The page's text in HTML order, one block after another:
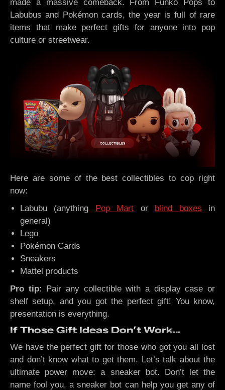
made a massive comeback. From Funko Pops to
Labubus and Pokémon cards, the year is full of rare
items that make perfect gifts for anyone into pop
culture or streetwear.
Here are some of the best collectibles to cop right
now:
Labubu (anything Pop Mart or blind boxes in
general)
Lego
Pokémon Cards
Sneakers
Mattel products
Pro tip: Pair any collectible with a display case or
shelf setup, and you got the perfect gift! You know,
presentation is everything.
If Those Gift Ideas Don’t Work…
We have the perfect gift for those who got you all lost
and don’t know what to get them. Let’s talk about the
ultimate power move: a sneaker bot. Don’t let the
name fool you, a sneaker bot can help you get any of